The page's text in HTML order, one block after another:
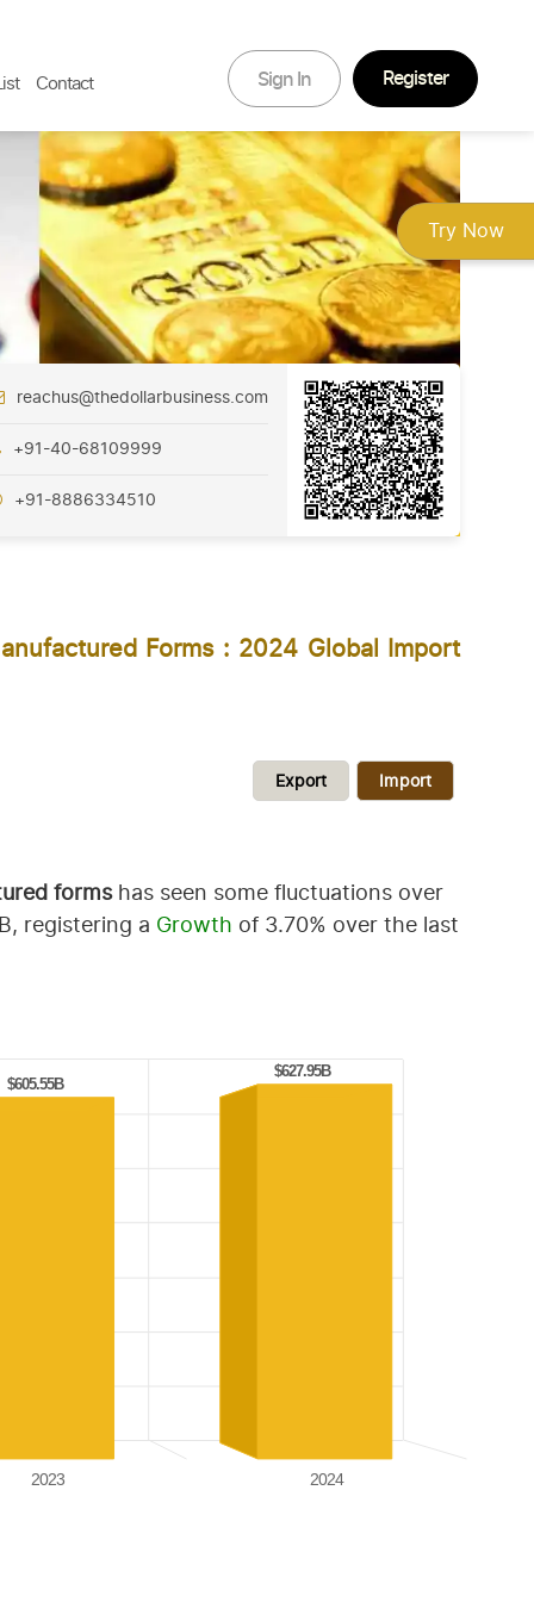
Contact Sign In Register
reachus@thedollarbusiness.com
+91-40-68109999
+91-8886334510
Forms : 2024 Global Import
Export Import
formshas seen some fluctuations over
registering a Growth of 3.70% over the last
$605.55B
$605.55B
$627.95B
$627.95B
2023 2024
Try Now